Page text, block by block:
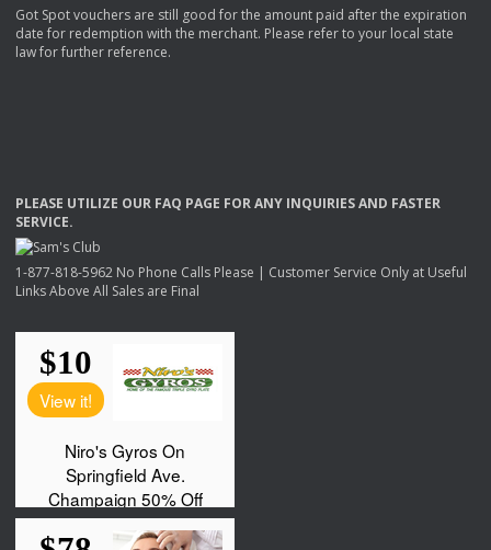
Got Spot vouchers are still good for the amount paid after the expiration
date for redemption with the merchant. Please refer to your local state
law for further reference.
PLEASE UTILIZE OUR FAQ PAGE FORANY INQUIRIESAND FASTER
SERVICE.
1-877-818-5962 No Phone Calls Please | Customer Service Only at Useful
Links Above All Sales are Final